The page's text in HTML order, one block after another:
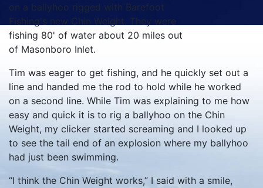
on a ballyhoo rigged with Barefoot
Fishing's new Chin Weight. They were
fishing 80' of water about 20 miles out
of Masonboro Inlet.
Tim was eager to get fishing, and he quickly set out a
line and handed me the rod to hold while he worked
on a second line. While Tim was explaining to me how
easy and quick it is to rig a ballyhoo on the Chin
Weight, my clicker started screaming and I looked up
to see the tail end of an explosion where my ballyhoo
had just been swimming.
“I think the Chin Weight works,” I said with a smile,